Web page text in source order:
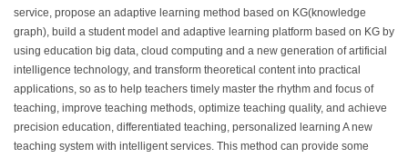
service, propose an adaptive learning method based on KG(knowledge
graph), build a student model and adaptive learning platform based on KG by
using education big data, cloud computing and a new generation of artificial
intelligence technology, and transform theoretical content into practical
applications, so as to help teachers timely master the rhythm and focus of
teaching, improve teaching methods, optimize teaching quality, and achieve
precision education, differentiated teaching, personalized learning A new
teaching system with intelligent services. This method can provide some